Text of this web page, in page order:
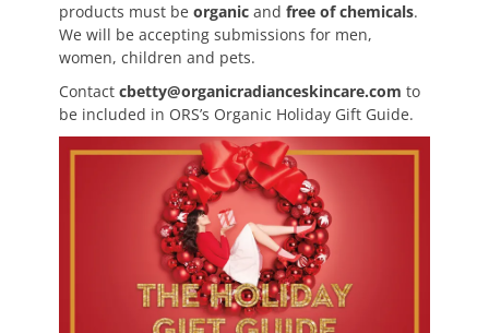
products must be organic and free of chemicals.
We will be accepting submissions for men,
women, children and pets.
Contact cbetty@organicradianceskincare.com to
be included in ORS’s Organic Holiday Gift Guide.